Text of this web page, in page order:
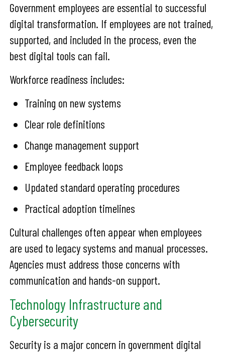
Government employees are essential to successful
digital transformation. If employees are not trained,
supported, and included in the process, even the
best digital tools can fail.
Workforce readiness includes:
Training on new systems
Clear role definitions
Change management support
Employee feedback loops
Updated standard operating procedures
Practical adoption timelines
Cultural challenges often appear when employees
are used to legacy systems and manual processes.
Agencies must address those concerns with
communication and hands-on support.
Technology Infrastructure and
Cybersecurity
Security is a major concern in government digital